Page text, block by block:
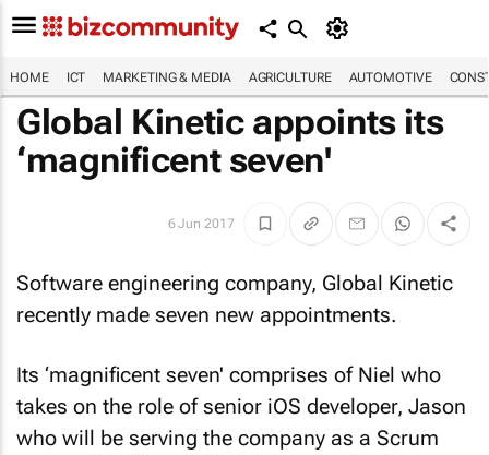
HOME ICT MARKETING & MEDIA AGRICULTURE AUTOMOTIVE
Global Kinetic appoints its
‘magnificent seven'
6 Jun 2017
Software engineering company, Global Kinetic
recently made seven new appointments.
Its ‘magnificent seven' comprises of Niel who
takes on the role of senior iOS developer, Jason
who will be serving the company as a Scrum